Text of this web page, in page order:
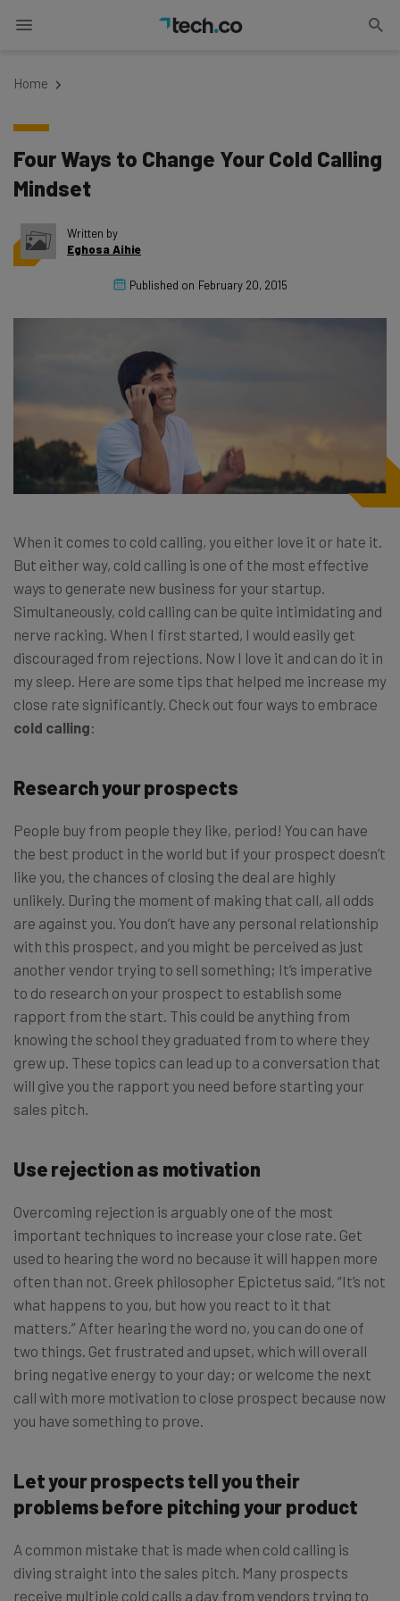
Home
Four Ways to Change Your Cold Calling
Mindset
Written by
Eghosa Aihie
Published on February 20, 2015
When it comes to cold calling, you either love it or hate it.
But either way, cold calling is one of the most effective
ways to generate new business for your startup.
Simultaneously, cold calling can be quite intimidating and
nerve racking. When I first started, I would easily get
discouraged from rejections. Now I love it and can do it in
my sleep. Here are some tips that helped me increase my
close rate significantly. Check out four ways to embrace
cold calling:
Research your prospects
People buy from people they like, period! You can have
the best product in the world but if your prospect doesn’t
like you, the chances of closing the deal are highly
unlikely. During the moment of making that call, all odds
are against you. You don’t have any personal relationship
with this prospect, and you might be perceived as just
another vendor trying to sell something; It’s imperative
to do research on your prospect to establish some
rapport from the start. This could be anything from
knowing the school they graduated from to where they
grew up. These topics can lead up to a conversation that
will give you the rapport you need before starting your
sales pitch.
Use rejection as motivation
Overcoming rejection is arguably one of the most
important techniques to increase your close rate. Get
used to hearing the word no because it will happen more
often than not. Greek philosopher Epictetus said, “It’s not
what happens to you, but how you react to it that
matters.” After hearing the word no, you can do one of
two things. Get frustrated and upset, which will overall
bring negative energy to your day; or welcome the next
call with more motivation to close prospect because now
you have something to prove.
Let your prospects tell you their
problems before pitching your product
A common mistake that is made when cold calling is
diving straight into the sales pitch. Many prospects
receive multiple cold calls a day from vendors trying to